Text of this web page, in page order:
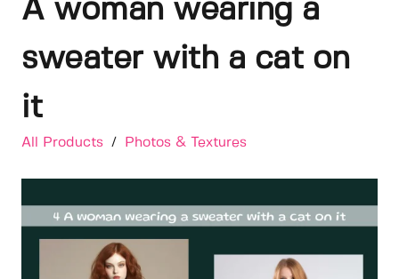
A woman wearing a
sweater with a cat on
it
All Products / Photos & Textures